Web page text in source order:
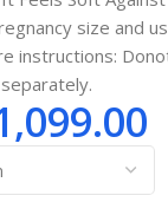
size and
instructions: